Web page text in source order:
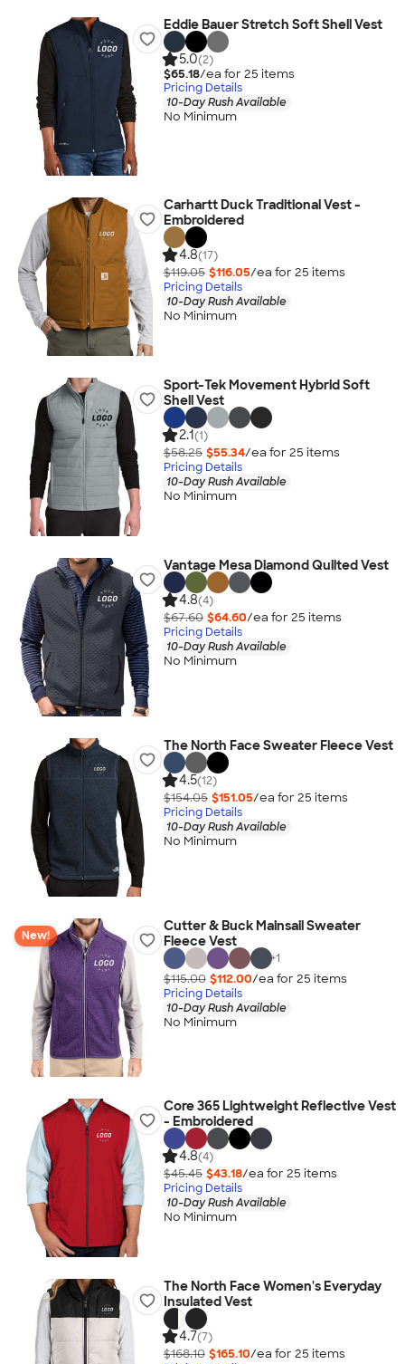
Eddie Bauer Stretch Soft Shell Vest
5.0(2)
$65.18/ea for 25 items
Pricing Details
10-Day Rush Available
No Minimum
Carhartt Duck Traditional Vest -
Embroidered
4.8(17)
$119.05 $116.05/ea for 25 items
Pricing Details
10-Day Rush Available
No Minimum
Sport-Tek Movement Hybrid Soft
Shell Vest
2.1(1)
$58.25 $55.34/ea for 25 items
Pricing Details
10-Day Rush Available
No Minimum
Vantage Mesa Diamond Quilted Vest
4.8(4)
$67.60 $64.60/ea for 25 items
Pricing Details
10-Day Rush Available
No Minimum
The North Face Sweater Fleece Vest
4.5(12)
$154.05 $151.05/ea for 25 items
Pricing Details
10-Day Rush Available
No Minimum
New!
Cutter & Buck Mainsail Sweater
Fleece Vest
+1
$115.00 $112.00/ea for 25 items
Pricing Details
10-Day Rush Available
No Minimum
Core 365 Lightweight Reflective Vest
- Embroidered
4.8(4)
$45.45 $43.18/ea for 25 items
Pricing Details
10-Day Rush Available
No Minimum
The North Face Women's Everyday
Insulated Vest
4.7(7)
$168.10 $165.10/ea for 25 items